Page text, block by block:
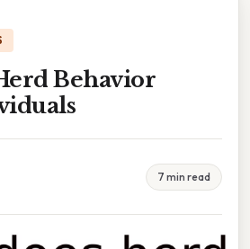
Behavior
7 min read